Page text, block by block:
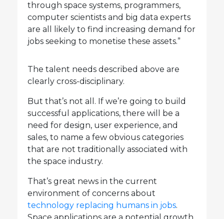
through space systems, programmers,
computer scientists and big data experts
are all likely to find increasing demand for
jobs seeking to monetise these assets.”
The talent needs described above are
clearly cross-disciplinary.
But that’s not all. If we’re going to build
successful applications, there will be a
need for design, user experience, and
sales, to name a few obvious categories
that are not traditionally associated with
the space industry.
That’s great news in the current
environment of concerns about
technology replacing humans in jobs.
Space applications are a potential growth